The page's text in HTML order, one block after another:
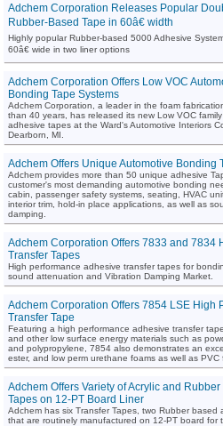
Adchem Corporation Releases Popular
Rubber-Based Tape in 60â€ width
Highly popular Rubber-based 5000 Adhesive
60â€ wide in two liner options
Adchem Corporation Offers Low VOC
Bonding Tape Systems
Adchem Corporation, a leader in the foam
than 40 years, has released its new Low VOC
adhesive tapes at the Ward's Automotive Interiors
Dearborn, MI.
Adchem Offers Unique Automotive Bonding
Adchem provides more than 50 unique adhesive
customer's most demanding automotive bonding
cabin, passenger safety systems, seating, HVAC
interior trim, hold-in place applications, as well as
damping.
Adchem Corporation Offers 7833 and 7834
Transfer Tapes
High performance adhesive transfer tapes for
sound attenuation and Vibration Damping Market.
Adchem Corporation Offers 7854 LSE High
Transfer Tape
Featuring a high performance adhesive transfer
and other low surface energy materials such as
and polypropylene, 7854 also demonstrates an
ester, and low perm urethane foams as well as PVC
Adchem Offers Variety of Acrylic and
Tapes on 12-PT Board Liner
Adchem has six Transfer Tapes, two Rubber based
that are routinely manufactured on 12-PT board for